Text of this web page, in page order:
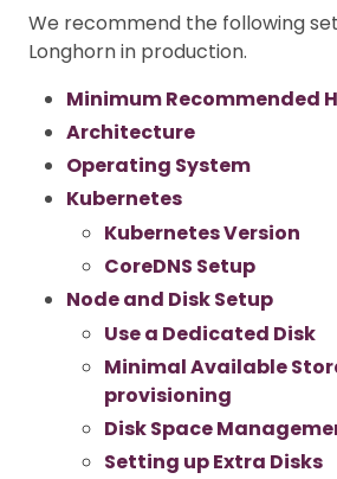
We recommend the following
Longhorn in production.
Minimum Recommended
Architecture
Operating System
Kubernetes
Kubernetes Version
CoreDNS Setup
Node and Disk Setup
Use a Dedicated Disk
Minimal Available
provisioning
Disk Space
Setting up Extra Disks